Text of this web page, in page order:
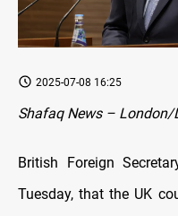
2025-07-08 16:25
Shafaq News – London/
British Foreign
Tuesday, that the UK